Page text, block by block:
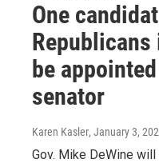
One
be
senator
Karen Kasler, January 3,
Gov. Mike DeWine